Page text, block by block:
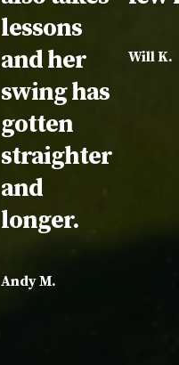
lessons
and her
swing has
gotten
straighter
and
longer.
Andy M.
Will K.